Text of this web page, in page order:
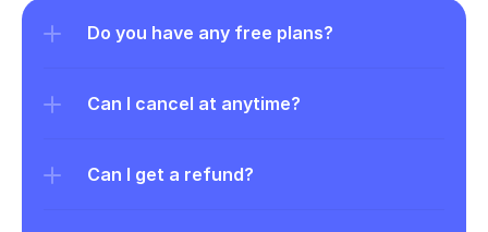
Do you have any free plans?
Can I cancel at anytime?
Can I get a refund?